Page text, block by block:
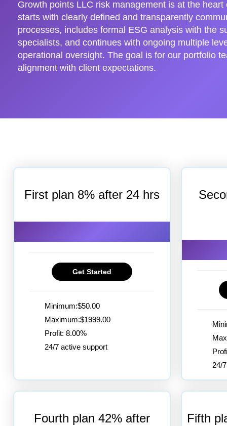
Growth points LLC risk management is at the
starts with clearly defined and transparently
processes, includes formal ESG analysis with the
specialists, and continues with ongoing multiple
operational oversight. The goal is for our portfolio
alignment with client expectations.
First plan 8% after 24 hrs
Get Started
Minimum:$50.00
Maximum:$1999.00
Profit: 8.00%
24/7 active support
24/
Fourth plan 42% after
Fifth